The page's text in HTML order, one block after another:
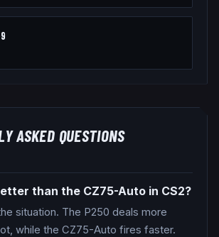
ASKED QUESTIONS
than the CZ75-Auto in CS2?
situation. The P250 deals more
while the CZ75-Auto fires faster.